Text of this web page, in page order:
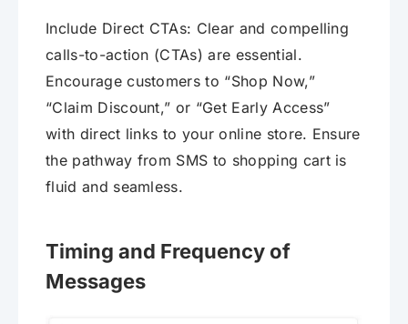
Include Direct CTAs: Clear and compelling
calls-to-action (CTAs) are essential.
Encourage customers to “Shop Now,”
“Claim Discount,” or “Get Early Access”
with direct links to your online store. Ensure
the pathway from SMS to shopping cart is
fluid and seamless.
Timing and Frequency of
Messages